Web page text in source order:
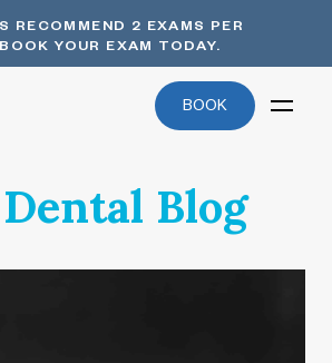
RECOMMEND 2 EXAMS PER
YOUR EXAM TODAY.
BOOK
Blog